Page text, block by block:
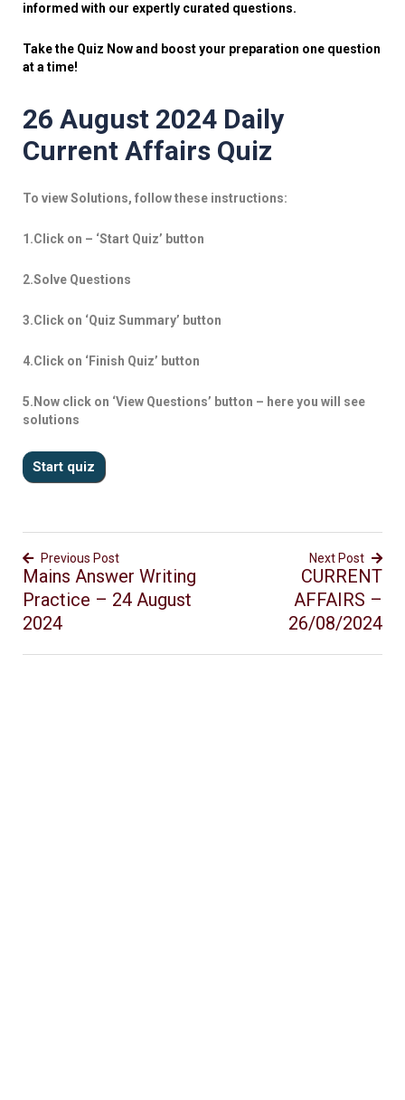
informed with our expertly curated questions.
Take the Quiz Now and boost your preparation one question
at a time!
26 August 2024 Daily
Current Affairs Quiz
To view Solutions, follow these instructions:
1.Click on – ‘Start Quiz’ button
2.Solve Questions
3.Click on ‘Quiz Summary’ button
4.Click on ‘Finish Quiz’ button
5.Now click on ‘View Questions’ button – here you will see
solutions
Previous Post
Mains Answer Writing
Practice – 24 August
2024
Next Post
CURRENT
AFFAIRS –
26/08/2024